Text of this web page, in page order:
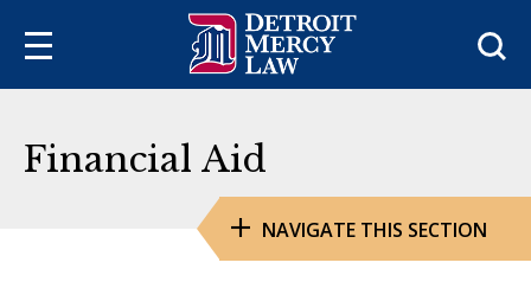
Financial Aid
NAVIGATE THIS SECTION